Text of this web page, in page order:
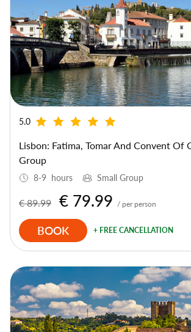
5.0
Lisbon: Fatima, Tomar And Convent Of
Group
8-9 hours Small Group
€ 89.99 € 79.99 / per person
BOOK + FREE CANCELLATION